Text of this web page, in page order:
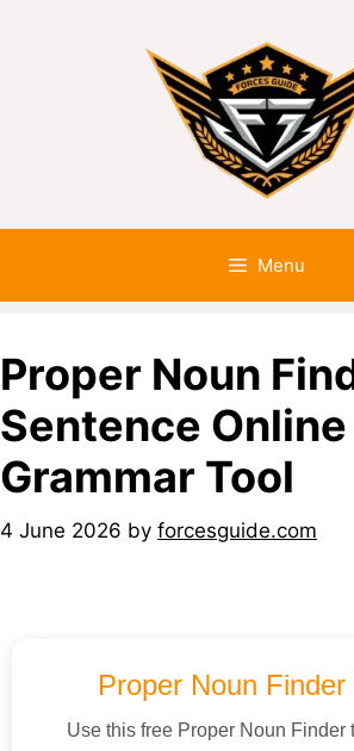
Menu
Proper Noun
Sentence Online
Grammar Tool
4 June 2026 by forcesguide.com
Proper Noun Finder
Use this free Proper Noun Finder